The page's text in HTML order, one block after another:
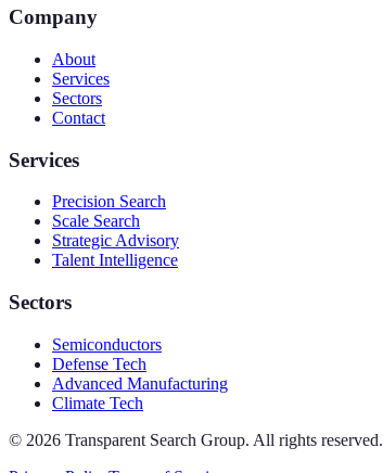
Company
About
Services
Sectors
Contact
Services
Precision Search
Scale Search
Strategic Advisory
Talent Intelligence
Sectors
Semiconductors
Defense Tech
Advanced Manufacturing
Climate Tech
© 2026 Transparent Search Group. All rights reserved.